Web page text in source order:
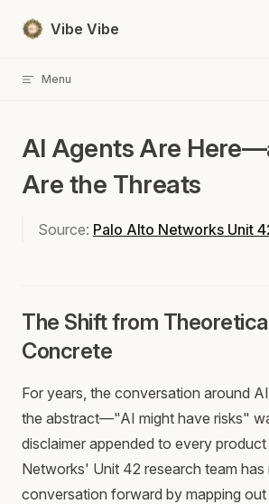
Skip to content
Vibe Vibe
Menu
AI Agents Are
Are the Threats
Source: Palo Alto Networks Unit
The Shift from
Concrete
For years, the conversation around
the abstract—"AI might have risks"
disclaimer appended to every
Networks' Unit 42 research team has
conversation forward by mapping